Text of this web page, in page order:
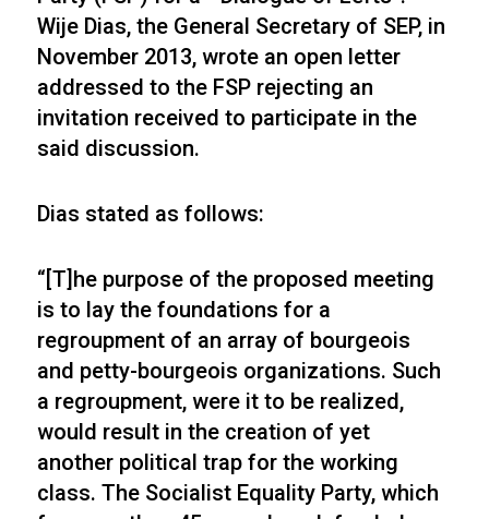
Wije Dias, the General Secretary of SEP, in
November 2013, wrote an open letter
addressed to the FSP rejecting an
invitation received to participate in the
said discussion.
Dias stated as follows:
“[T]he purpose of the proposed meeting
is to lay the foundations for a
regroupment of an array of bourgeois
and petty-bourgeois organizations. Such
a regroupment, were it to be realized,
would result in the creation of yet
another political trap for the working
class. The Socialist Equality Party, which